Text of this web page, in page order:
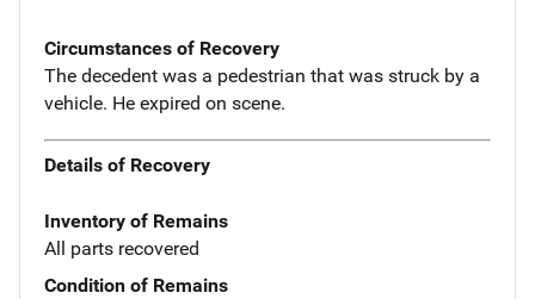
Circumstances of Recovery
The decedent was a pedestrian that was struck by a
vehicle. He expired on scene.
Details of Recovery
Inventory of Remains
All parts recovered
Condition of Remains